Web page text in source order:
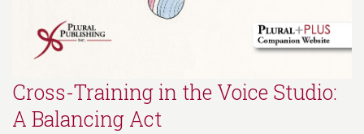
Cross-Training in the Voice Studio:
A Balancing Act